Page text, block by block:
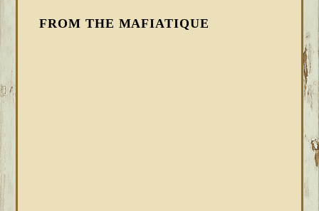
FROM THE MAFIATIQUE